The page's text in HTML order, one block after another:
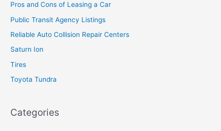
Pros and Cons of Leasing a Car
Public Transit Agency Listings
Reliable Auto Collision Repair Centers
Saturn Ion
Tires
Toyota Tundra
Categories